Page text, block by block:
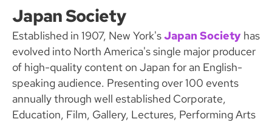
Japan Society
Established in 1907, New York'sJapan Society has
evolved into North America's single major producer
of high-quality content on Japan for an English-
speaking audience. Presenting over 100 events
annually through well established Corporate,
Education, Film, Gallery, Lectures, Performing Arts